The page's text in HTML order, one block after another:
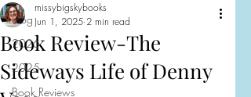
Blog
2026
2025
Book Reviews
Book Review-The
Sideways Life of Denny
missybigskybooks
Jun 1, 2025 2 min read